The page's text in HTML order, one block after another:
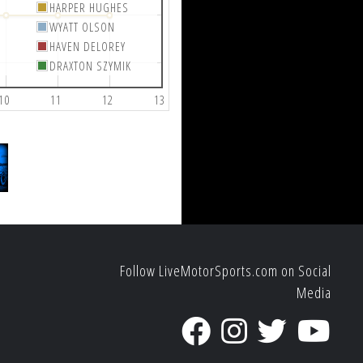
10 11 12 13
HARPER HUGHES
WYATT OLSON
HAVEN DELOREY
DRAXTON SZYMIK
Follow LiveMotorSports.com on Social
Media